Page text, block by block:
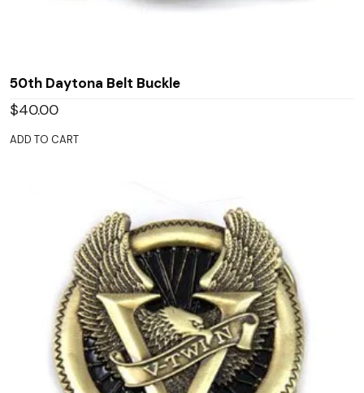
50th Daytona Belt Buckle
$40.00
ADD TO CART